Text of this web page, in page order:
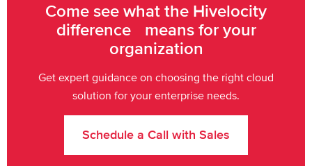
Come see what the Hivelocity
difference means for your
organization
Get expert guidance on choosing the right cloud
solution for your enterprise needs.
Schedule a Call with Sales